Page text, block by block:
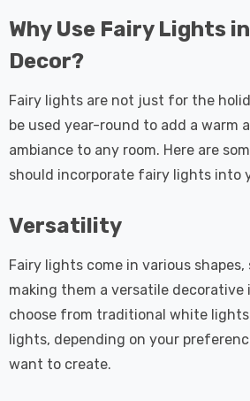
6W
In Chrome
Bathroom
Bulb E27
Eqv)
Details
Why Use Fairy Lights
Decor?
Fairy lights are not just for the
be used year-round to add a warm
ambiance to any room. Here are
should incorporate fairy lights into
Versatility
Fairy lights come in various shapes,
making them a versatile decorative
choose from traditional white
lights, depending on your
want to create.